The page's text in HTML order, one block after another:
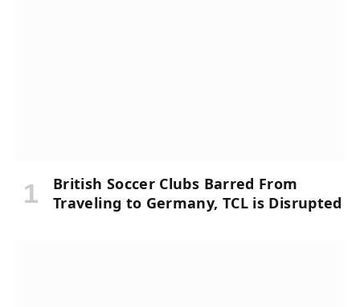
British Soccer Clubs Barred From
Traveling to Germany, TCL is Disrupted